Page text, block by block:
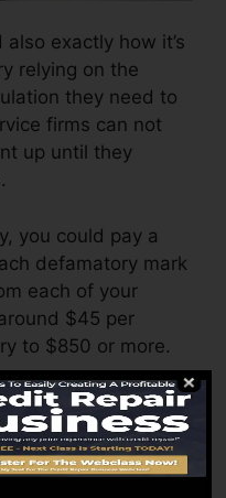
exactly how it’s
relying on the
they need to
firms can not
up until they
you could pay a
defamatory mark
each of your
$45 per
to $850 or more.
bill by the month,
even more. You
costs or a fee